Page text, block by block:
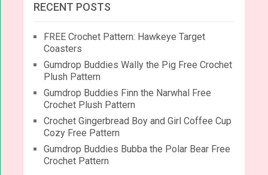
RECENT POSTS
FREE Crochet Pattern: Hawkeye Target
Coasters
Gumdrop Buddies Wally the Pig Free Crochet
Plush Pattern
Gumdrop Buddies Finn the Narwhal Free
Crochet Plush Pattern
Crochet Gingerbread Boy and Girl Coffee Cup
Cozy Free Pattern
Gumdrop Buddies Bubba the Polar Bear Free
Crochet Pattern